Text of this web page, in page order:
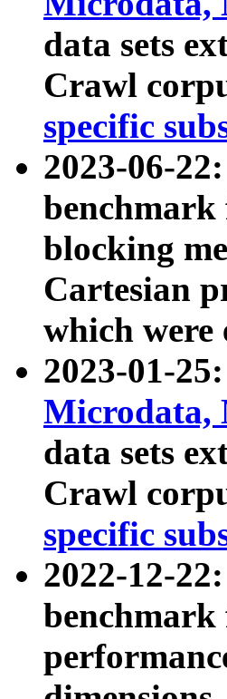
data sets
Crawl
specific
2023-06-
benchmark
blocking
Cartesian
which were
2023-01-
Microdata,
data sets
Crawl
specific
2022-12-